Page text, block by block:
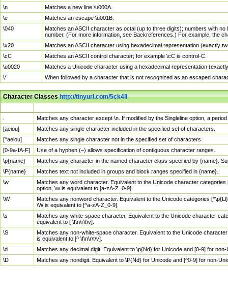
\n
Matches a new line \u000A.
\e
Matches an escape \u001B.
\040
Matches an ASCII character as octal (up to three digits); numbers with
number. (For more information, see Backreferences.) For example, the
\x20
Matches an ASCII character using hexadecimal representation (exactly
\cC
Matches an ASCII control character; for example \cC is control-C.
\u0020
Matches a Unicode character using a hexadecimal representation
\*
When followed by a character that is not recognized as an escaped
Character Classeshttp://tinyurl.com/5ck4ll
Matches any character except \n. If modified by the Singleline option, a
[aeiou]
Matches any single character included in the specified set of characters.
[^aeiou]
Matches any single character not in the specified set of characters.
[0-9a-fA-F]
Use of a hyphen (–) allows specification of contiguous character ranges.
\p{name}
Matches any character in the named character class specified by {name}.
\P{name}
Matches text not included in groups and block ranges specified in {name}.
\w
Matches any word character. Equivalent to the Unicode character
option, \w is equivalent to [a-zA-Z_0-9].
\W
Matches any nonword character. Equivalent to the Unicode categories
\W is equivalent to [^a-zA-Z_0-9].
\s
Matches any white-space character. Equivalent to the Unicode character
equivalent to [ \f\n\r\t\v].
\S
Matches any non-white-space character. Equivalent to the Unicode
is equivalent to [^ \f\n\r\t\v].
\d
Matches any decimal digit. Equivalent to \p{Nd} for Unicode and [0-9] for
\D
Matches any nondigit. Equivalent to \P{Nd} for Unicode and [^0-9] for non-